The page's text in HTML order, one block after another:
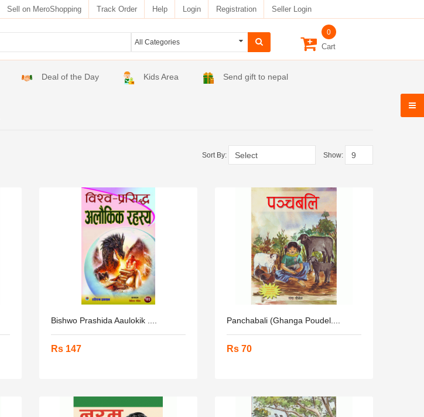
Sell on MeroShopping Track Order Help Login Registration Seller Login
0
Cart
Deal of the Day Kids Area Send gift to nepal
Sort By: Show:
Bishwo Prashida Aaulokik ....
Rs 147
Panchabali (Ghanga Poudel....
Rs 70